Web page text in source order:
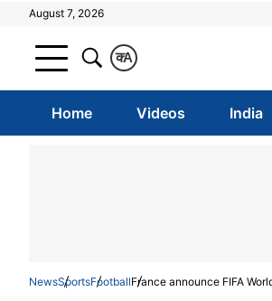
August 7, 2026
A
क
Home Videos India
NewsSportsFootballFrance announce FIFA